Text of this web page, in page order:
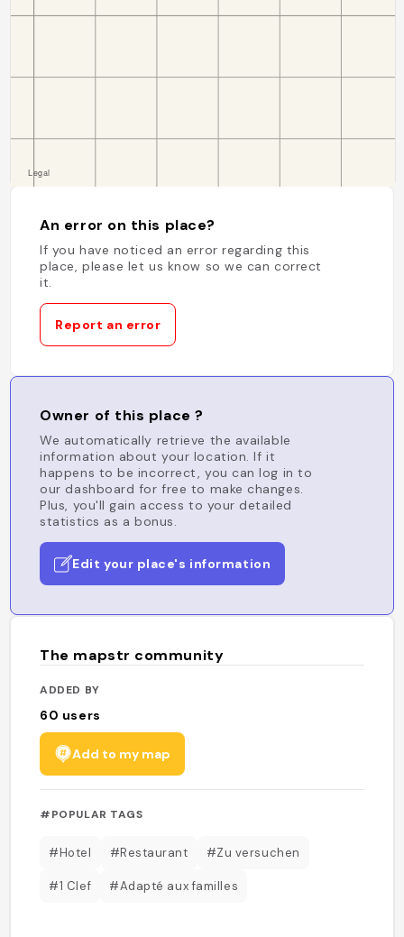
An error on this place?
If you have noticed an error regarding this
place, please let us know so we can correct
it.
Report an error
Owner of this place ?
We automatically retrieve the available
information about your location. If it
happens to be incorrect, you can log in to
our dashboard for free to make changes.
Plus, you'll gain access to your detailed
statistics as a bonus.
Edit your place's information
The mapstr community
ADDED BY
60 users
Add to my map
#POPULAR TAGS
#Hotel #Restaurant #Zu versuchen
#1 Clef #Adapté aux familles